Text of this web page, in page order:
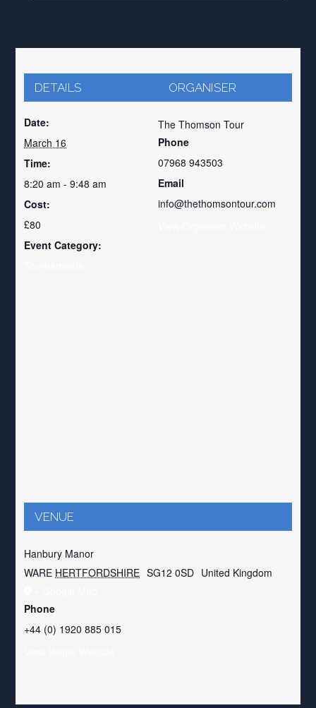
DETAILS
Date:
March 16
Time:
8:20 am - 9:48 am
Cost:
£80
Event Category:
ORGANISER
The Thomson Tour
Phone
07968 943503
Email
info@thethomsontour.com
VENUE
Hanbury Manor
WARE HERTFORDSHIRE SG12 0SD United Kingdom
Phone
+44 (0) 1920 885 015